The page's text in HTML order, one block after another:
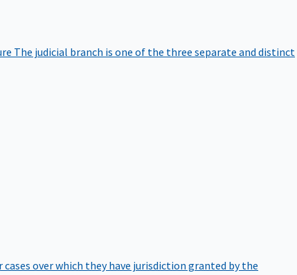
The judicial branch is one of the three separate and distinct
cases over which they have jurisdiction granted by the